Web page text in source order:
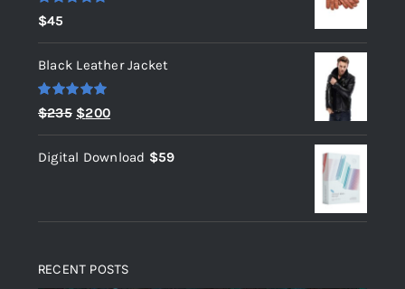
Rated
out of 5
$45
Black Leather Jacket
Rated 5.00
out of 5
$235 Original
price
was:
$200Current
price
is:
Digital Download $59
RECENT POSTS